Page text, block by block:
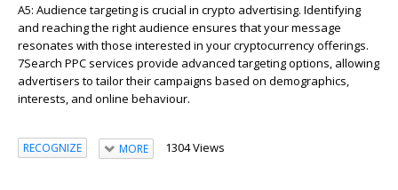
A5: Audience targeting is crucial in crypto advertising. Identifying
and reaching the right audience ensures that your message
resonates with those interested in your cryptocurrency offerings.
7Search PPC services provide advanced targeting options, allowing
advertisers to tailor their campaigns based on demographics,
interests, and online behaviour.
RECOGNIZE MORE 1304 Views